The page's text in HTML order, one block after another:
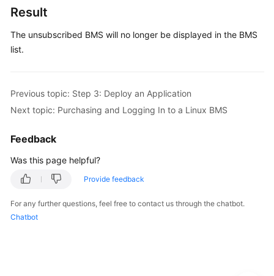
Deploy
an
Release
the
Purchasing
Logging
to
a
Result
The unsubscribed BMS will no longer be displayed in the BMS
list.
Previous topic: Step 3: Deploy an Application
Next topic: Purchasing and Logging In to a Linux BMS
Feedback
Was this page helpful?
Provide feedback
For any further questions, feel free to contact us through the chatbot.
Chatbot